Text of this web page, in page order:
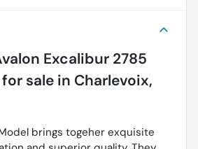
Excalibur 2785
for sale in Charlevoix,
brings togeher exquisite